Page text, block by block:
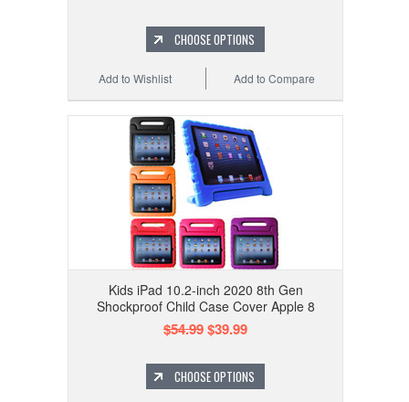
CHOOSE OPTIONS
Add to Compare
Add to Wishlist
Kids iPad 10.2-inch 2020 8th Gen
Shockproof Child Case Cover Apple 8
$54.99$39.99
CHOOSE OPTIONS